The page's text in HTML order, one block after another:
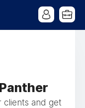
clients and get